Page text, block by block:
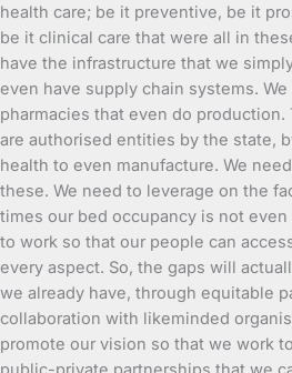
health care; be it preventive, be it
be it clinical care that were all in
have the infrastructure that we
even have supply chain systems.
pharmacies that even do
are authorised entities by the state,
health to even manufacture. We
these. We need to leverage on the
times our bed occupancy is not
to work so that our people can
every aspect. So, the gaps will
we already have, through equitable
collaboration with likeminded
promote our vision so that we work